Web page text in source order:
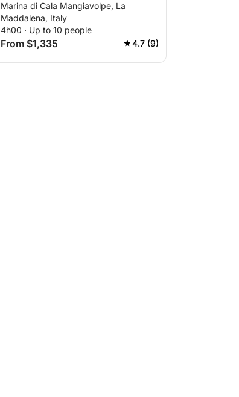
Maddalena
Marina di Cala Mangiavolpe, La
Maddalena, Italy
4h00 · Up to 10 people
From $1,335 4.7 (9)